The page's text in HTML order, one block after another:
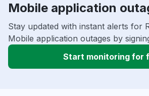
Mobile application
Stay updated with instant alerts for
Mobile application outages by
Start monitoring for